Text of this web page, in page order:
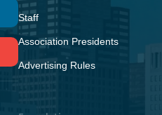
Staff
Association Presidents
Advertising Rules